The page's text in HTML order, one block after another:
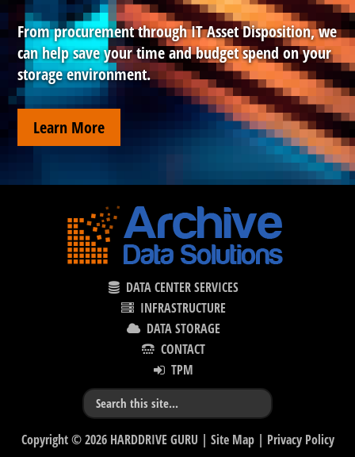
From procurement through IT Asset Disposition, we
can help save your time and budget spend on your
storage environment.
Learn More
DATA CENTER SERVICES
INFRASTRUCTURE
DATA STORAGE
CONTACT
TPM
Copyright © 2026 HARDDRIVE GURU | Site Map| Privacy Policy